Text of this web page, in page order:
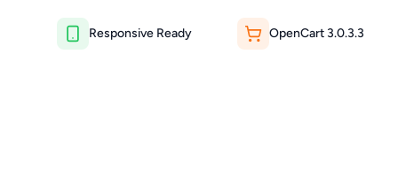
Responsive Ready OpenCart 3.0.3.3